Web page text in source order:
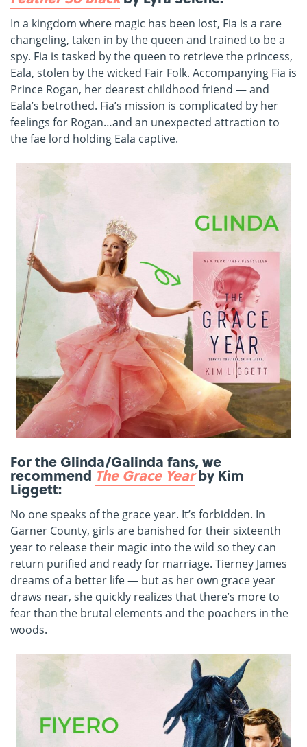
In a kingdom where magic has been lost, Fia is a rare
changeling, taken in by the queen and trained to be a
spy. Fia is tasked by the queen to retrieve the princess,
Eala, stolen by the wicked Fair Folk. Accompanying Fia is
Prince Rogan, her dearest childhood friend — and
Eala’s betrothed. Fia’s mission is complicated by her
feelings for Rogan…and an unexpected attraction to
the fae lord holding Eala captive.
For the Glinda/Galinda fans, we
recommend The Grace Yearby Kim
Liggett:
No one speaks of the grace year. It’s forbidden. In
Garner County, girls are banished for their sixteenth
year to release their magic into the wild so they can
return purified and ready for marriage. Tierney James
dreams of a better life — but as her own grace year
draws near, she quickly realizes that there’s more to
fear than the brutal elements and the poachers in the
woods.